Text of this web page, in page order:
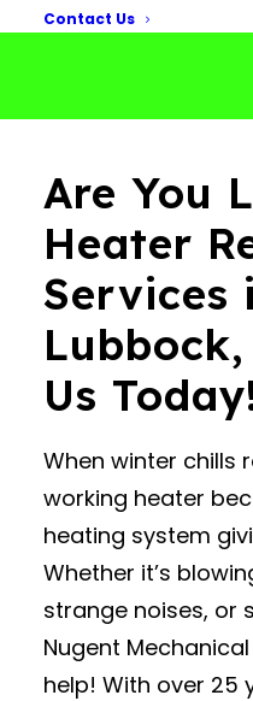
Contact Us
Are You
Heater
Services
Us
When winter chills
working heater
heating system
Whether it’s
strange noises, or
Nugent
help! With over 25